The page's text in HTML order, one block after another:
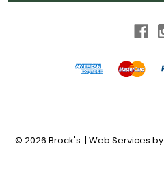
© 2026 Brock's. | Web Services by